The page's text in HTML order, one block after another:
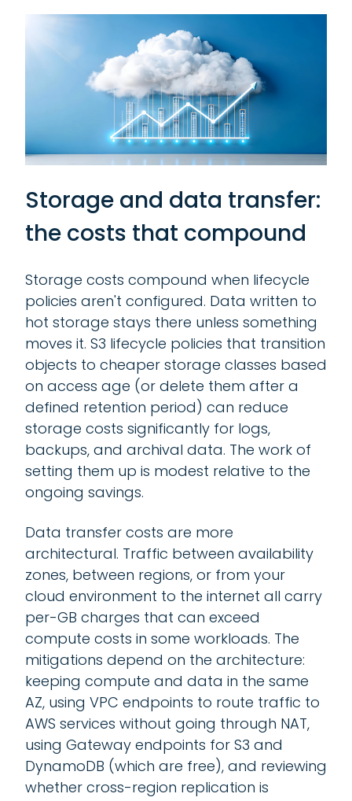
Storage and data transfer:
the costs that compound
Storage costs compound when lifecycle
policies aren't configured. Data written to
hot storage stays there unless something
moves it. S3 lifecycle policies that transition
objects to cheaper storage classes based
on access age (or delete them after a
defined retention period) can reduce
storage costs significantly for logs,
backups, and archival data. The work of
setting them up is modest relative to the
ongoing savings.
Data transfer costs are more
architectural. Traffic between availability
zones, between regions, or from your
cloud environment to the internet all carry
per-GB charges that can exceed
compute costs in some workloads. The
mitigations depend on the architecture:
keeping compute and data in the same
AZ, using VPC endpoints to route traffic to
AWS services without going through NAT,
using Gateway endpoints for S3 and
DynamoDB (which are free), and reviewing
whether cross-region replication is